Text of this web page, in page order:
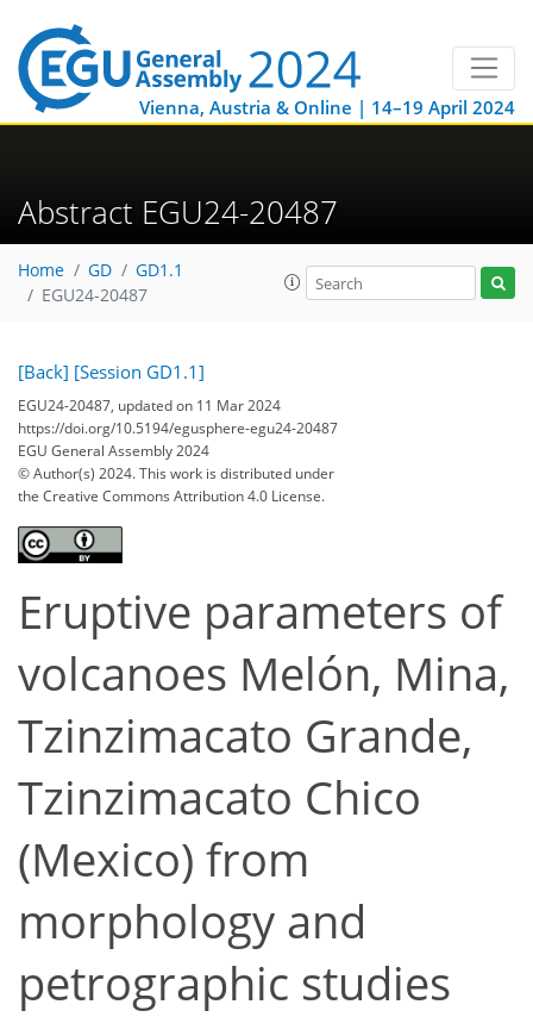
Vienna, Austria & Online | 14–19 April 2024
Abstract EGU24-20487
Home GD
GD1.1
EGU24-20487
[Back] [Session GD1.1]
EGU24-20487, updated on 11 Mar 2024
https://doi.org/10.5194/egusphere-egu24-20487
EGU General Assembly 2024
© Author(s) 2024. This work is distributed under
the Creative Commons Attribution 4.0 License.
Eruptive parameters of
volcanoes Melón, Mina,
Tzinzimacato Grande,
Tzinzimacato Chico
(Mexico) from
morphology and
petrographic studies